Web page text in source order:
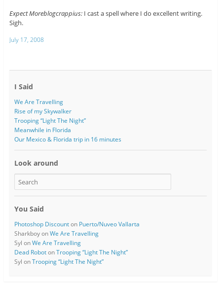
Expect Moreblogcrappius:I cast a spell where I do excellent writing.
Sigh.
July 17, 2008
I Said
We Are Travelling
Rise of my Skywalker
Trooping “Light The Night”
Meanwhile in Florida
Our Mexico & Florida trip in 16 minutes
Look around
You Said
Photoshop Discounton Puerto/Nuveo Vallarta
SharkboyonWe Are Travelling
Syl onWe Are Travelling
Dead RobotonTrooping “Light The Night”
Syl onTrooping “Light The Night”